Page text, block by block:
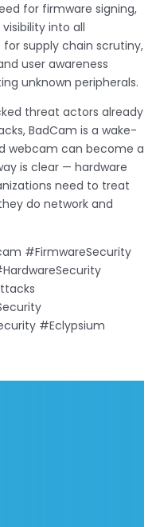
for firmware signing,
into all
for supply chain scrutiny,
user awareness
unknown peripherals.
threat actors already
BadCam is a wake-
webcam can become a
is clear — hardware
need to treat
do network and
#FirmwareSecurity
#Eclypsium